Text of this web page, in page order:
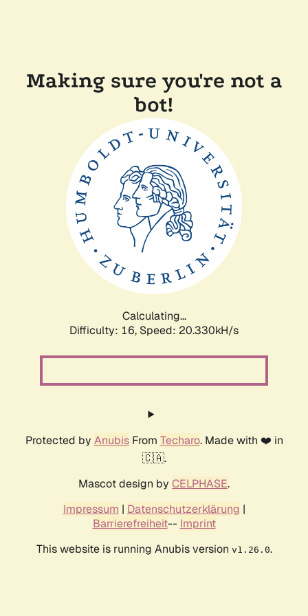
Making sure you're not a
bot!
Calculating...
Difficulty: 16, Speed: 20.330kH/s
Protected by AnubisFrom Techaro. Made with ❤️ in
🇨🇦.
Mascot design by CELPHASE.
Impressum | Datenschutzerklärung |
Barrierefreiheit-- Imprint
This website is running Anubis version v1.26.0.